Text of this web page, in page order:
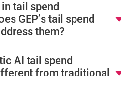
tail spend
GEP’s tail spend
them?
AI tail spend
from traditional